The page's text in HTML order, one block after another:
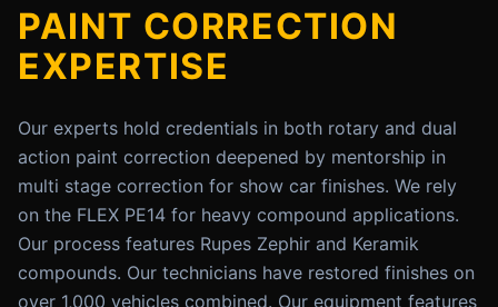
PAINT CORRECTION
EXPERTISE
Our experts hold credentials in both rotary and dual
action paint correction deepened by mentorship in
multi stage correction for show car finishes. We rely
on the FLEX PE14 for heavy compound applications.
Our process features Rupes Zephir and Keramik
compounds. Our technicians have restored finishes on
over 1,000 vehicles combined. Our equipment features